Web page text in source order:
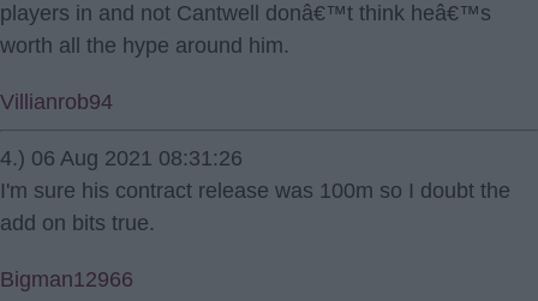
players in and not Cantwell donâ€™t think heâ€™s
worth all the hype around him.
Villianrob94
4.) 06 Aug 2021 08:31:26
I'm sure his contract release was 100m so I doubt the
add on bits true.
Bigman12966